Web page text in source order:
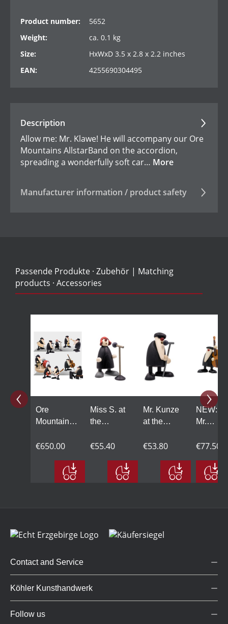
Product number:
5652
Weight:
ca. 0.1 kg
Size:
HxWxD 3.5 x 2.8 x 2.2 inches
EAN:
4255690304495
Description
Allow me: Mr. Klawe! He will accompany our Ore
Mountains AllstarBand on the accordion,
spreading a wonderfully soft car… More
Manufacturer information / product safety
Passende Produkte · Zubehör | Matching
products · Accessories
Ore
Mountains
10-piece
€650.00
Miss S. at
the
€55.40
Mr. Kunze
at the
€53.80
NEW:
Mr.
on the
bass
€77.50
Contact and Service
Köhler Kunsthandwerk
Follow us